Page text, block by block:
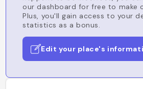
our dashboard for free to make
Plus, you'll gain access to your
statistics as a bonus.
Edit your place's